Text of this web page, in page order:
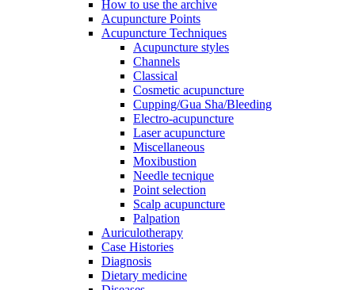
How to use the archive
Acupuncture Points
Acupuncture Techniques
Acupuncture styles
Channels
Classical
Cosmetic acupuncture
Cupping/Gua Sha/Bleeding
Electro-acupuncture
Laser acupuncture
Miscellaneous
Moxibustion
Needle tecnique
Point selection
Scalp acupuncture
Palpation
Auriculotherapy
Case Histories
Diagnosis
Dietary medicine